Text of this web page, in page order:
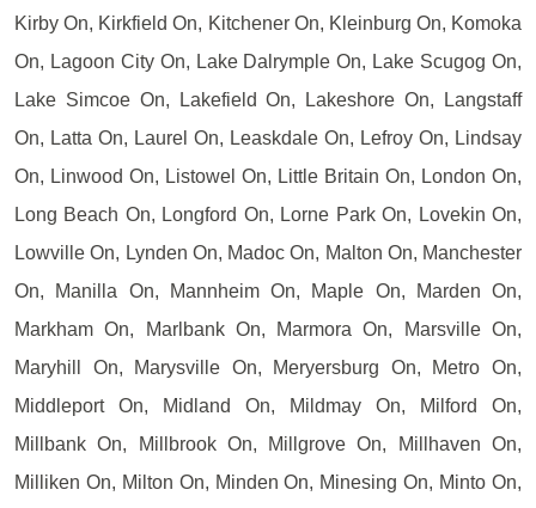
Kirby On, Kirkfield On, Kitchener On, Kleinburg On, Komoka
On, Lagoon City On, Lake Dalrymple On, Lake Scugog On,
Lake Simcoe On, Lakefield On, Lakeshore On, Langstaff
On, Latta On, Laurel On, Leaskdale On, Lefroy On, Lindsay
On, Linwood On, Listowel On, Little Britain On, London On,
Long Beach On, Longford On, Lorne Park On, Lovekin On,
Lowville On, Lynden On, Madoc On, Malton On, Manchester
On, Manilla On, Mannheim On, Maple On, Marden On,
Markham On, Marlbank On, Marmora On, Marsville On,
Maryhill On, Marysville On, Meryersburg On, Metro On,
Middleport On, Midland On, Mildmay On, Milford On,
Millbank On, Millbrook On, Millgrove On, Millhaven On,
Milliken On, Milton On, Minden On, Minesing On, Minto On,